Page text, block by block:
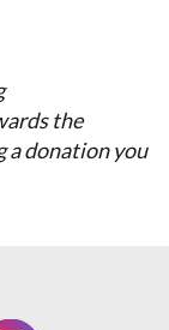
the
a donation you